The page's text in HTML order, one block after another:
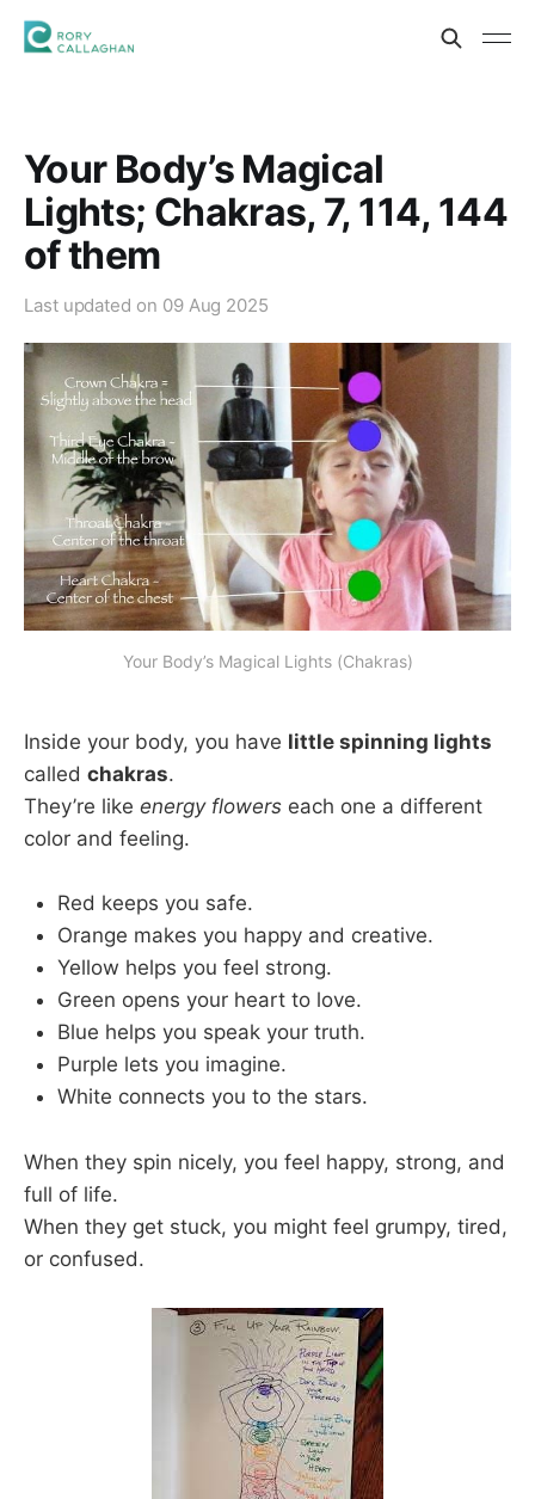
Your Body’s Magical
Lights; Chakras, 7, 114, 144
of them
Last updated on 09 Aug 2025
Your Body’s Magical Lights (Chakras)
Inside your body, you have little spinning lights
called chakras.
They’re like energy flowers each one a different
color and feeling.
Red keeps you safe.
Orange makes you happy and creative.
Yellow helps you feel strong.
Green opens your heart to love.
Blue helps you speak your truth.
Purple lets you imagine.
White connects you to the stars.
When they spin nicely, you feel happy, strong, and
full of life.
When they get stuck, you might feel grumpy, tired,
or confused.